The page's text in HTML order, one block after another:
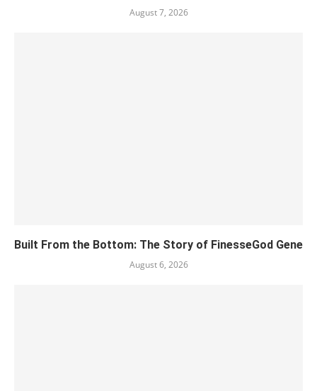
August 7, 2026
Built From the Bottom: The Story of FinesseGod Gene
August 6, 2026